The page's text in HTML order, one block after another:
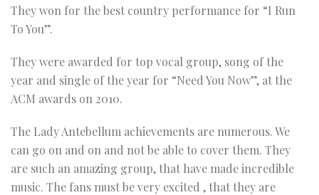
They won for the best country performance for “I Run
To You”.
They were awarded for top vocal group, song of the
year and single of the year for “Need You Now”, at the
ACM awards on 2010.
The Lady Antebellum achievements are numerous. We
can go on and on and not be able to cover them. They
are such an amazing group, that have made incredible
music. The fans must be very excited , that they are